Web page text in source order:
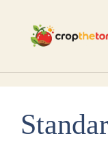
content